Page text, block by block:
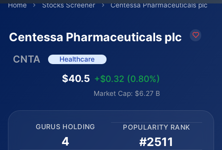
Home
Stocks Screener Centessa Pharmaceuticals plc
Centessa Pharmaceuticals plc
CNTA Healthcare
$40.5 +$0.32 (0.80%)
Market Cap: $6.27 B
GURUS HOLDING
4
POPULARITY RANK
#2511